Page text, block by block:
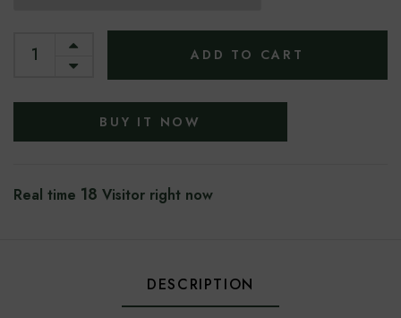
ADD TO CART
BUY IT NOW
Real time 18 Visitor right now
DESCRIPTION